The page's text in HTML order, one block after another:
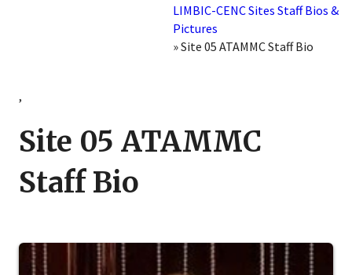
LIMBIC-CENC Sites Staff Bios &
Pictures
»Site 05 ATAMMC Staff Bio
,
Site 05 ATAMMC
Staff Bio